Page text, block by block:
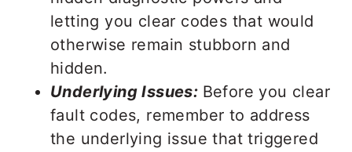
letting you clear codes that would
otherwise remain stubborn and
hidden.
Underlying Issues: Before you clear
fault codes, remember to address
the underlying issue that triggered